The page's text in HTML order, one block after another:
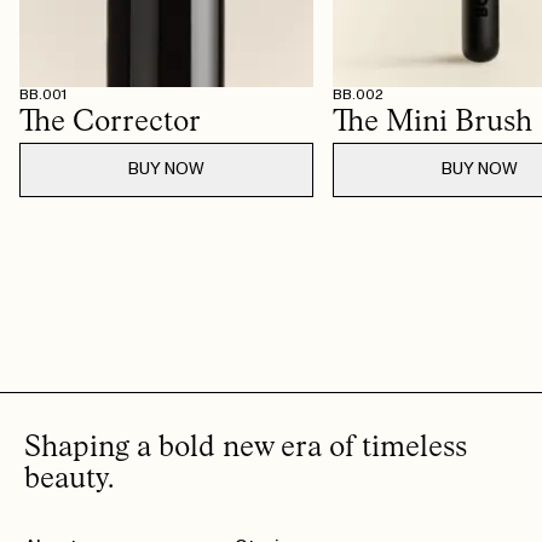
BB.001
The Corrector
BUY NOW
BB.002
The Mini Brush
BUY NOW
Shaping a bold new era of timeless
beauty.